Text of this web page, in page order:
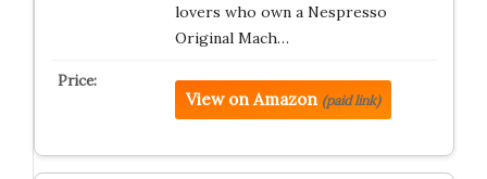
lovers who own a Nespresso
Original Mach…
View on Amazon (paid link)